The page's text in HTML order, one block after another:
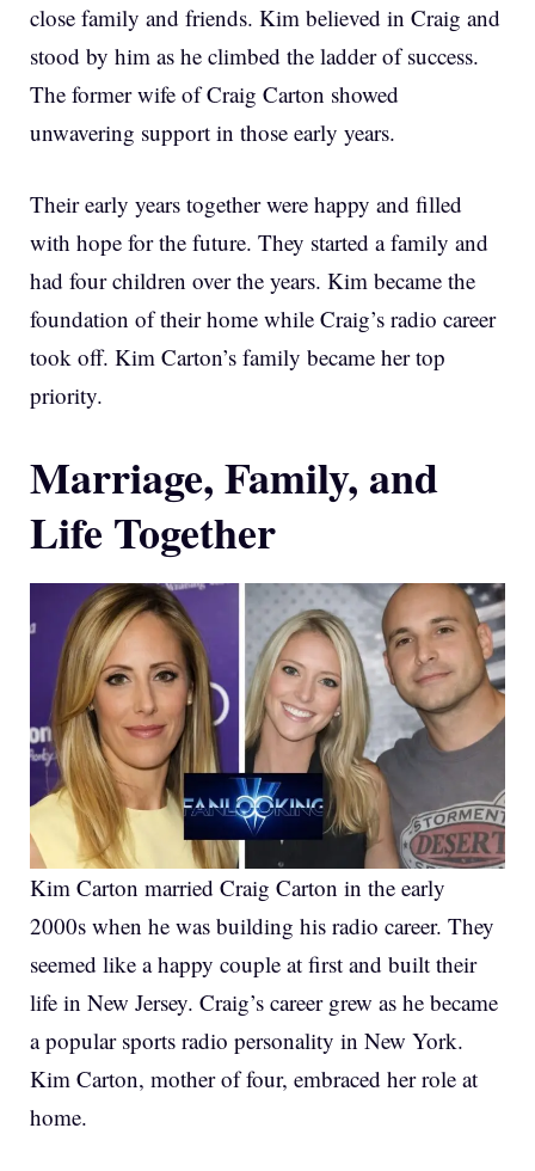
close family and friends. Kim believed in Craig and
stood by him as he climbed the ladder of success.
The former wife of Craig Carton showed
unwavering support in those early years.
Their early years together were happy and filled
with hope for the future. They started a family and
had four children over the years. Kim became the
foundation of their home while Craig’s radio career
took off. Kim Carton’s family became her top
priority.
Marriage, Family, and
Life Together
Kim Carton married Craig Carton in the early
2000s when he was building his radio career. They
seemed like a happy couple at first and built their
life in New Jersey. Craig’s career grew as he became
a popular sports radio personality in New York.
Kim Carton, mother of four, embraced her role at
home.